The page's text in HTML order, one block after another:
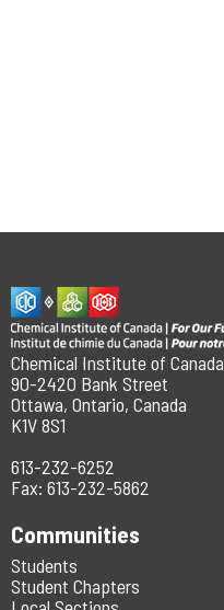
Chemical Institute of Canada
90-2420 Bank Street
Ottawa, Ontario, Canada
K1V 8S1
613-232-6252
Fax: 613-232-5862
Communities
Students
Student Chapters